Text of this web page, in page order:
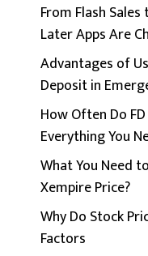
From Flash
Later Apps Are
Advantages of
Deposit in
How Often Do
Everything You
What You Need
Xempire Price?
Why Do Stock
Factors